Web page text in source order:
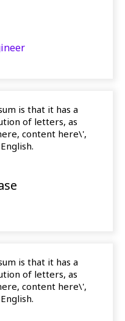
is that it has a
of letters, as
content here\',
is that it has a
of letters, as
content here\',